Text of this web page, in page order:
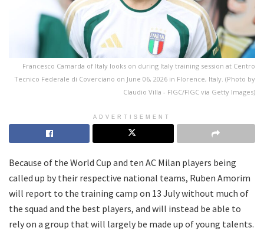
Francesco Camarda of Italy looks on during Italy training session at Centro
Tecnico Federale di Coverciano on June 06, 2026 in Florence, Italy. (Photo by
Claudio Villa - FIGC/FIGC via Getty Images)
ADVERTISEMENT
Because of the World Cup and ten AC Milan players being
called up by their respective national teams, Ruben Amorim
will report to the training camp on 13 July without much of
the squad and the best players, and will instead be able to
rely on a group that will largely be made up of young talents.